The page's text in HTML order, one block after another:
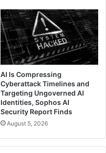
AI Is Compressing
Cyberattack Timelines and
Targeting Ungoverned AI
Identities, Sophos AI
Security Report Finds
August 5, 2026